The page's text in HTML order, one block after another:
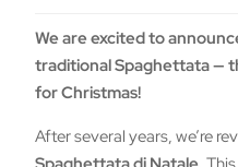
We are excited to
traditional Spaghettata —
for Christmas!
After several years, we’re